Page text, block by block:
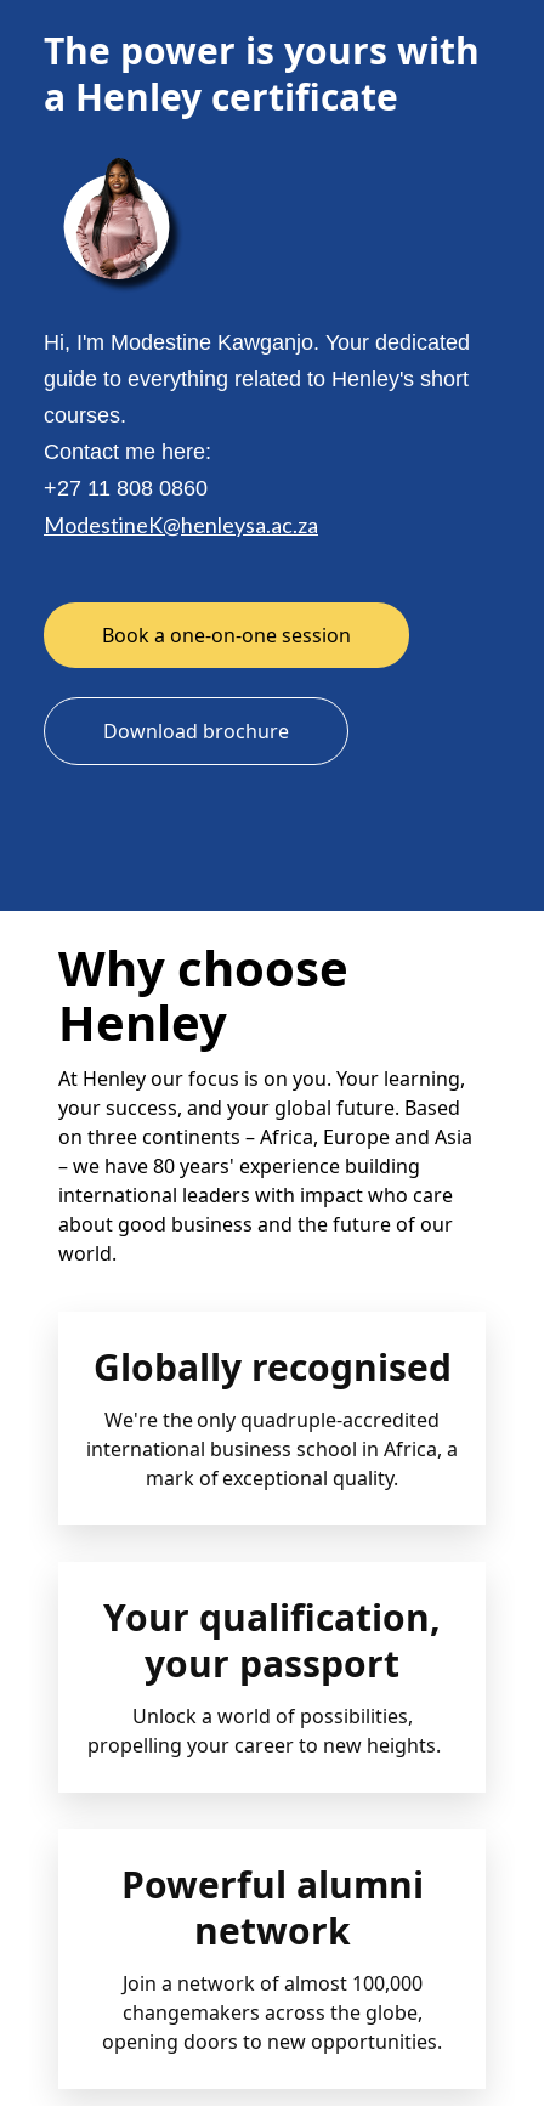
The power is yours with
a Henley certificate
Hi, I'm Modestine Kawganjo. Your dedicated
guide to everything related to Henley's short
courses.
Contact me here:
+27 11 808 0860
ModestineK@henleysa.ac.za
Book a one-on-one session
Download brochure
Why choose
Henley
At Henley our focus is on you. Your learning,
your success, and your global future. Based
on three continents – Africa, Europe and Asia
– we have 80 years' experience building
international leaders with impact who care
about good business and the future of our
world.
Globally recognised
We're the only quadruple-accredited
international business school in Africa, a
mark of exceptional quality.
Your qualification,
your passport
Unlock a world of possibilities,
propelling your career to new heights.
Powerful alumni
network
Join a network of almost 100,000
changemakers across the globe,
opening doors to new opportunities.